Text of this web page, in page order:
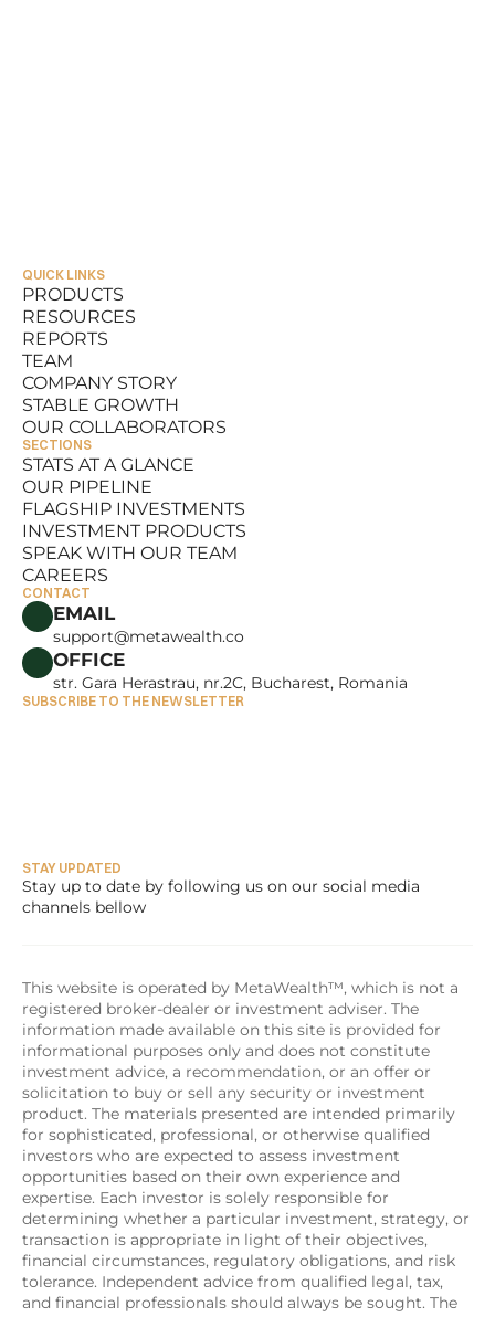
QUICK LINKS
PRODUCTS
PRODUCTS
RESOURCES
RESOURCES
REPORTS
REPORTS
TEAM
TEAM
COMPANY STORY
COMPANY STORY
STABLE GROWTH
STABLE GROWTH
OUR COLLABORATORS
OUR COLLABORATORS
SECTIONS
STATS AT A GLANCE
STATS AT A GLANCE
OUR PIPELINE
OUR PIPELINE
FLAGSHIP INVESTMENTS
FLAGSHIP INVESTMENTS
INVESTMENT PRODUCTS
INVESTMENT PRODUCTS
SPEAK WITH OUR TEAM
SPEAK WITH OUR TEAM
CAREERS
CAREERS
CONTACT
EMAIL
support@metawealth.co
OFFICE
str. Gara Herastrau, nr.2C, Bucharest, Romania
SUBSCRIBE TO THE NEWSLETTER
STAY UPDATED
Stay up to date by following us on our social media
channels bellow
This website is operated by MetaWealth™, which is not a
registered broker-dealer or investment adviser. The
information made available on this site is provided for
informational purposes only and does not constitute
investment advice, a recommendation, or an offer or
solicitation to buy or sell any security or investment
product. The materials presented are intended primarily
for sophisticated, professional, or otherwise qualified
investors who are expected to assess investment
opportunities based on their own experience and
expertise. Each investor is solely responsible for
determining whether a particular investment, strategy, or
transaction is appropriate in light of their objectives,
financial circumstances, regulatory obligations, and risk
tolerance. Independent advice from qualified legal, tax,
and financial professionals should always be sought. The